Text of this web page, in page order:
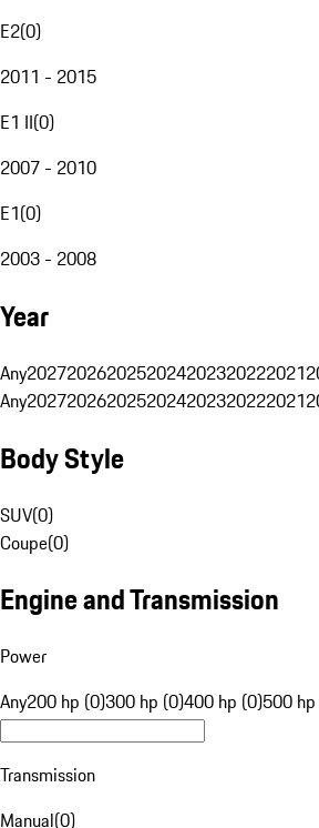
E2(0)
2011 - 2015
E1 II(0)
2007 - 2010
E1(0)
2003 - 2008
Year
Any2027202620252024202320222021
Any2027202620252024202320222021
Body Style
SUV(0)
Coupe(0)
Engine and Transmission
Power
Any200 hp (0)300 hp (0)400 hp (0)500
Transmission
Manual(0)